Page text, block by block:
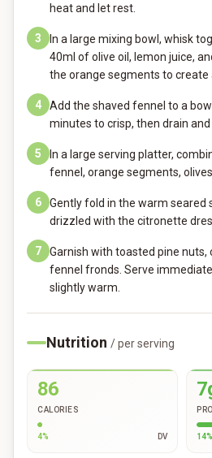
heat and let rest.
3
In a large mixing bowl, whisk
40ml of olive oil, lemon juice,
the orange segments to create
4
Add the shaved fennel to a
minutes to crisp, then drain
5
In a large serving platter,
fennel, orange segments,
6
Gently fold in the warm seared
drizzled with the citronette
7
Garnish with toasted pine nuts,
fennel fronds. Serve
slightly warm.
Nutrition / per serving
86
CALORIES
4% DV 14%